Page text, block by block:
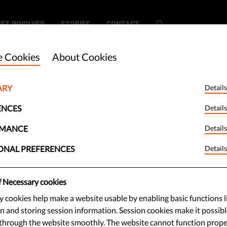
INVOLVED STORIES CONTACT
Most and
Countries
Index measures the strength of
Cookies About Cookies
Details
Details
Details
PREFERENCES Details
cookies
cookies help make a website usable by enabling basic functions
and storing session information. Session cookies make it
the website smoothly. The website cannot function